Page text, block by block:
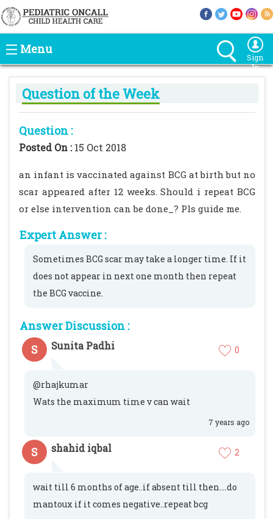
Menu
Sign
In
Question of the Week
Question :
Posted On :15 Oct 2018
an infant is vaccinated against BCG at birth but no
scar appeared after 12 weeks. Should i repeat BCG
or else intervention can be done_? Pls guide me.
Expert Answer :
Sometimes BCG scar may take a longer time. If it
does not appear in next one month then repeat
the BCG vaccine.
Answer Discussion :
S
Sunita Padhi 0
@rhajkumar
Wats the maximum time v can wait
7 years ago
S shahid iqbal 2
wait till 6 months of age..if absent till then....do
mantoux if it comes negative..repeat bcg